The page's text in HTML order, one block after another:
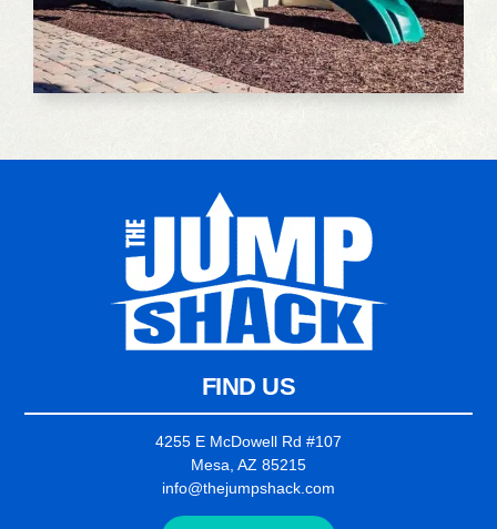
FIND US
4255 E McDowell Rd #107
Mesa, AZ 85215
info@thejumpshack.com